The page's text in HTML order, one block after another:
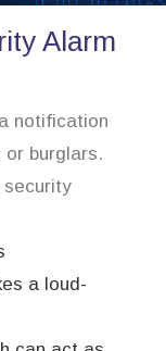
Alarm
notification
burglars.
security
a loud-